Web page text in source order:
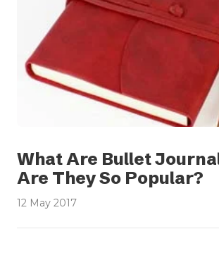
What Are Bullet
Are They So Popular?
12 May 2017